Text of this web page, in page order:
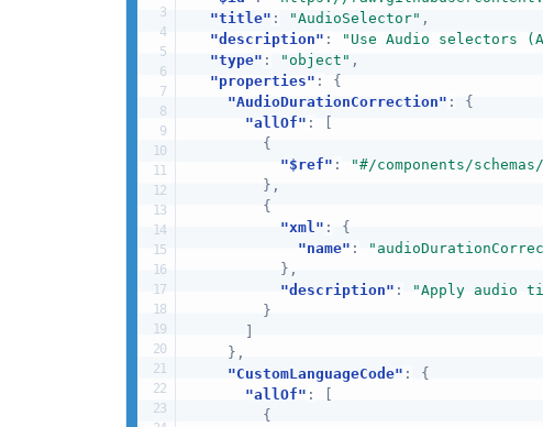
"title" : "AudioSelector" ,
"description" :
"Use Audio selectors
"type" : "object" ,
"properties" :
{
"AudioDurationCorrection" :
{
"allOf" :
{
"$ref" :
"#/components/
} ,
{
"xml" :
{
"name" :
} ,
"description" :
"Apply audio
}
} ,
"CustomLanguageCode" :
{
"allOf" :
{